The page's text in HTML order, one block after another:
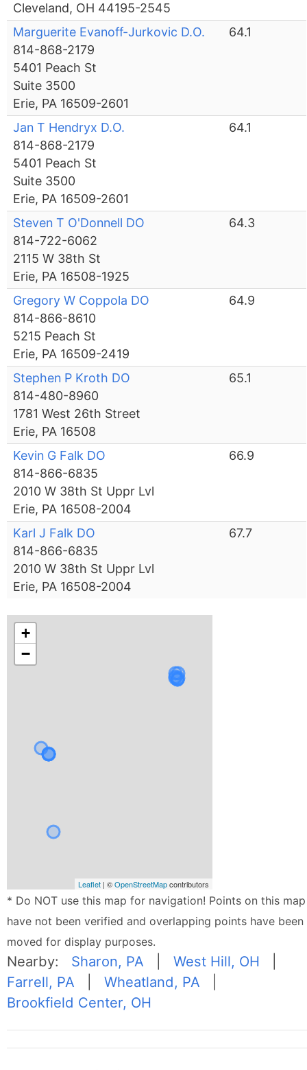
Cleveland, OH 44195-2545
Marguerite Evanoff-Jurkovic D.O.
814-868-2179
5401 Peach St
Suite 3500
Erie, PA 16509-2601
64.1
Jan T Hendryx D.O.
814-868-2179
5401 Peach St
Suite 3500
Erie, PA 16509-2601
64.1
Steven T O'Donnell DO
814-722-6062
2115 W 38th St
Erie, PA 16508-1925
64.3
Gregory W Coppola DO
814-866-8610
5215 Peach St
Erie, PA 16509-2419
64.9
Stephen P Kroth DO
814-480-8960
1781 West 26th Street
Erie, PA 16508
65.1
Kevin G Falk DO
814-866-6835
2010 W 38th St Uppr Lvl
Erie, PA 16508-2004
66.9
Karl J Falk DO
814-866-6835
2010 W 38th St Uppr Lvl
Erie, PA 16508-2004
67.7
+
−
Leaflet | ©OpenStreetMapcontributors
* Do NOT use this map for navigation! Points on this map
have not been verified and overlapping points have been
moved for display purposes.
Nearby: Sharon, PA |West Hill, OH
Farrell, PA |Wheatland, PA
Brookfield Center, OH